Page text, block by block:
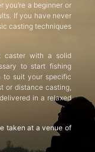
you’re a beginner or
If you have never
casting techniques
caster with a solid
to start fishing
to suit your specific
or distance casting,
in a relaxed
taken at a venue of